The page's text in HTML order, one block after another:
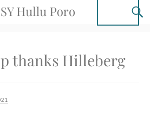
SY Hullu Poro
thanks Hilleberg